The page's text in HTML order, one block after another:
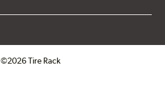
©2026 Tire Rack